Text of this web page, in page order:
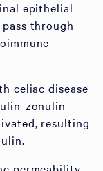
epithelial
through
celiac disease
zonulin
resulting